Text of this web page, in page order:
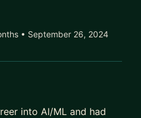
• September 26, 2024
into AI/ML and had